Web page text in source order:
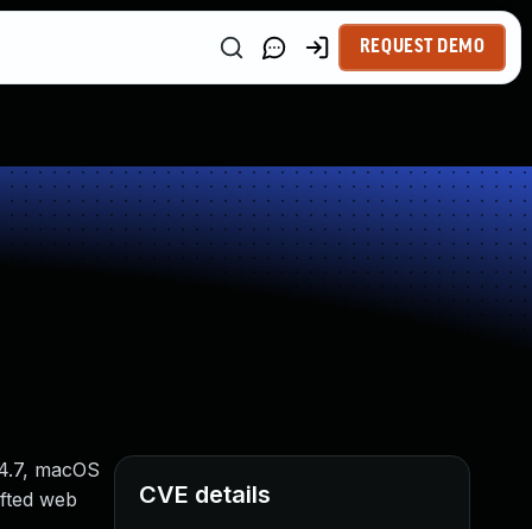
REQUEST DEMO
macOS
web
CVE details